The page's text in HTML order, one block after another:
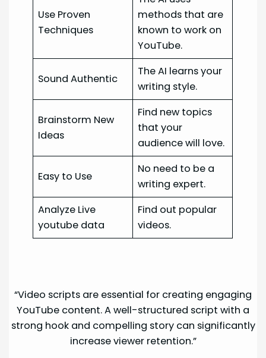
Use Proven
Techniques
methods that are
known to work on
YouTube.
Sound Authentic
The AI learns your
writing style.
Brainstorm New
Ideas
Find new topics
that your
audience will love.
Easy to Use
No need to be a
writing expert.
Analyze Live
youtube data
Find out popular
videos.
“Video scripts are essential for creating engaging
YouTube content. A well-structured script with a
strong hook and compelling story can significantly
increase viewer retention.”